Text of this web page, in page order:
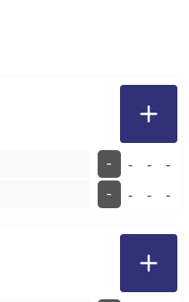
-
-
-
-
-
-
-
-